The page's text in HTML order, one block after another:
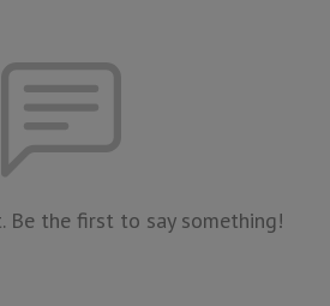
Be the first to say something!